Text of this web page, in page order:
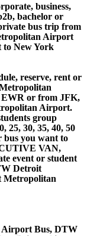
business,
bachelor or
bus trip from
Airport
New York
reserve, rent or
or from JFK,
Airport.
group
25, 30, 35, 40, 50
bus you want to
VAN,
event or student
Detroit
Bus, DTW